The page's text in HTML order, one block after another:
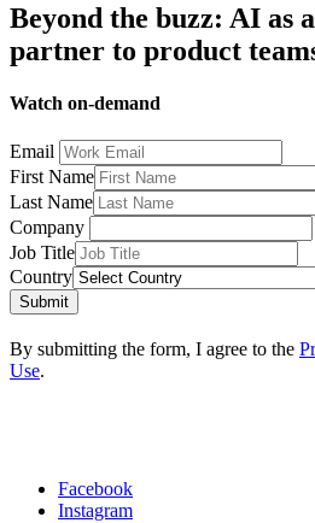
Beyond the buzz: AI as
partner to product
Watch on-demand
Email
First Name
Last Name
Company
Job Title
Country
Submit
By submitting the form, I agree to the
Use.
Facebook
Instagram